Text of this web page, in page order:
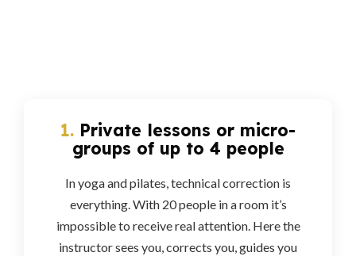
1. Private lessons or micro-
groups of up to 4 people
In yoga and pilates, technical correction is
everything. With 20 people in a room it’s
impossible to receive real attention. Here the
instructor sees you, corrects you, guides you